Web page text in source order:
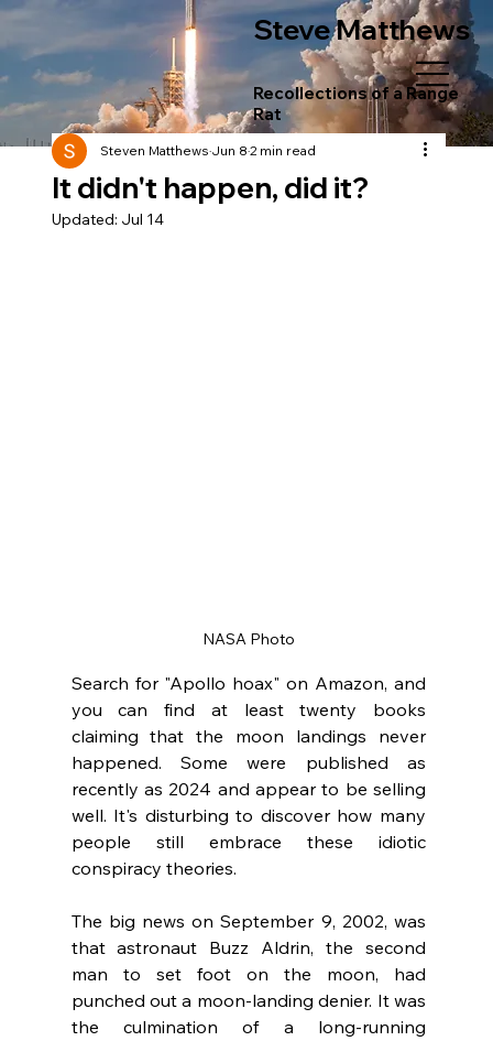
Steve Matthews
Recollections of a Range
Rat
It didn't happen, did it?
Steven MatthewsJun 82 min read
Updated: Jul 14
NASA Photo
Search for "Apollo hoax" on Amazon, and
you can find at least twenty books
claiming that the moon landings never
happened. Some were published as
recently as 2024 and appear to be selling
well. It's disturbing to discover how many
people still embrace these idiotic
conspiracy theories.
The big news on September 9, 2002, was
that astronaut Buzz Aldrin, the second
man to set foot on the moon, had
punched out a moon-landing denier. It was
the culmination of a long-running